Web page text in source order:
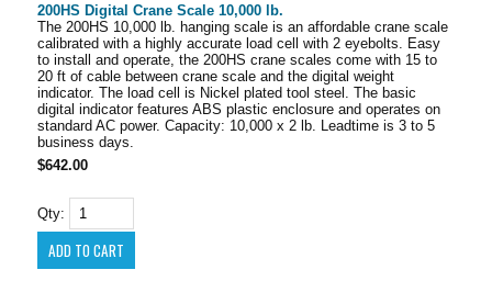
200HS Digital Crane Scale 10,000 lb.
The 200HS 10,000 lb. hanging scale is an affordable crane scale
calibrated with a highly accurate load cell with 2 eyebolts. Easy
to install and operate, the 200HS crane scales come with 15 to
20 ft of cable between crane scale and the digital weight
indicator. The load cell is Nickel plated tool steel. The basic
digital indicator features ABS plastic enclosure and operates on
standard AC power. Capacity: 10,000 x 2 lb. Leadtime is 3 to 5
business days.
$642.00
Qty: